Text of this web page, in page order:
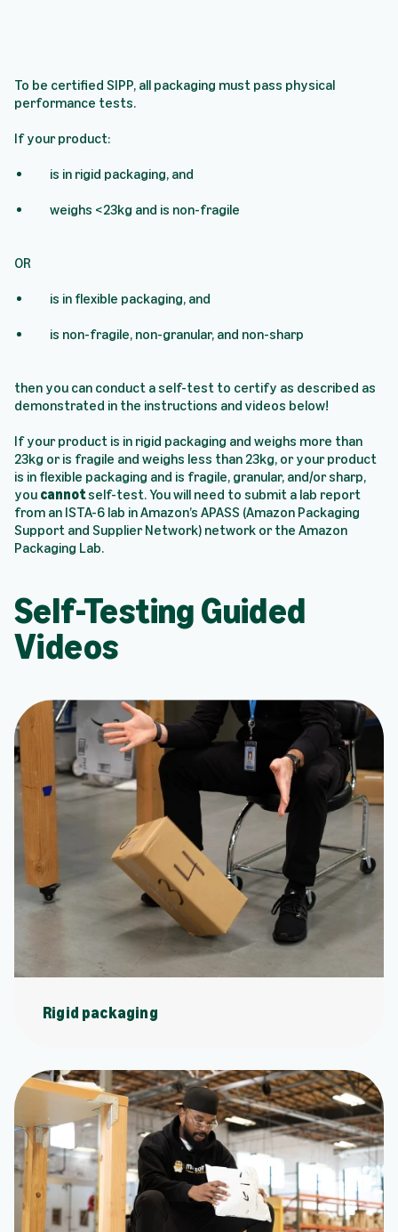
To be certified SIPP, all packaging must pass physical
performance tests.
If your product:
is in rigid packaging, and
weighs <23kg and is non-fragile
OR
is in flexible packaging, and
is non-fragile, non-granular, and non-sharp
then you can conduct a self-test to certify as described as
demonstrated in the instructions and videos below!
If your product is in rigid packaging and weighs more than
23kg or is fragile and weighs less than 23kg, or your product
is in flexible packaging and is fragile, granular, and/or sharp,
you cannotself-test. You will need to submit a lab report
from an ISTA-6 lab in Amazon’s APASS (Amazon Packaging
Support and Supplier Network) network or the Amazon
Packaging Lab.
Self-Testing Guided
Videos
Rigid packaging